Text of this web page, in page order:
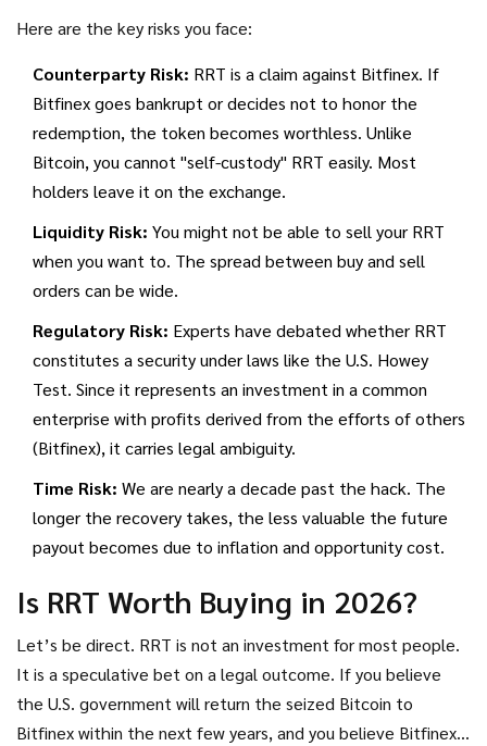
others higher, depending on where the data feed comes
platforms often just mirror this price without having real
order books.
Here are the key risks you face:
Counterparty Risk: RRT is a claim against Bitfinex. If
Bitfinex goes bankrupt or decides not to honor the
redemption, the token becomes worthless. Unlike
Bitcoin, you cannot "self-custody" RRT easily. Most
holders leave it on the exchange.
Liquidity Risk: You might not be able to sell your RRT
when you want to. The spread between buy and sell
orders can be wide.
Regulatory Risk: Experts have debated whether RRT
constitutes a security under laws like the U.S. Howey
Test. Since it represents an investment in a common
enterprise with profits derived from the efforts of others
(Bitfinex), it carries legal ambiguity.
Time Risk: We are nearly a decade past the hack. The
longer the recovery takes, the less valuable the future
payout becomes due to inflation and opportunity cost.
Is RRT Worth Buying in 2026?
Let’s be direct. RRT is not an investment for most people.
It is a speculative bet on a legal outcome. If you believe
the U.S. government will return the seized Bitcoin to
Bitfinex within the next few years, and you believe Bitfinex